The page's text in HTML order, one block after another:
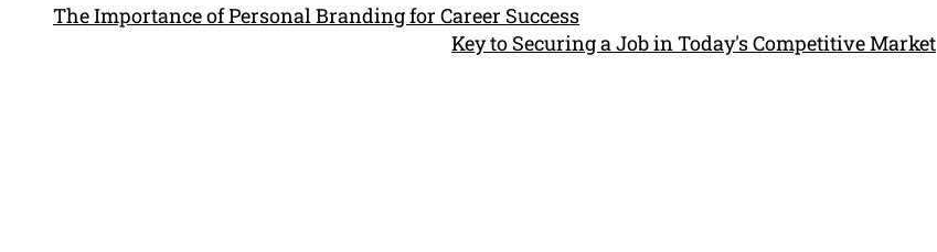
The Importance of Personal Branding for Career Success
Key to Securing a Job in Today's Competitive Market